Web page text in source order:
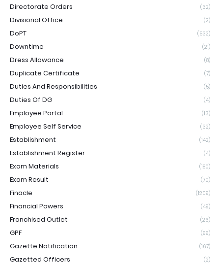
Directorate Orders (32)
Divisional Office (2)
DoPT (532)
Downtime (21)
Dress Allowance (8)
Duplicate Certificate (7)
Duties And Responsibilities (5)
Duties Of DG (4)
Employee Portal (13)
Employee Self Service (32)
Establishment (142)
Establishment Register (4)
Exam Materials (180)
Exam Result (70)
Finacle (1209)
Financial Powers (49)
Franchised Outlet (26)
GPF (99)
Gazette Notification (167)
Gazetted Officers (2)